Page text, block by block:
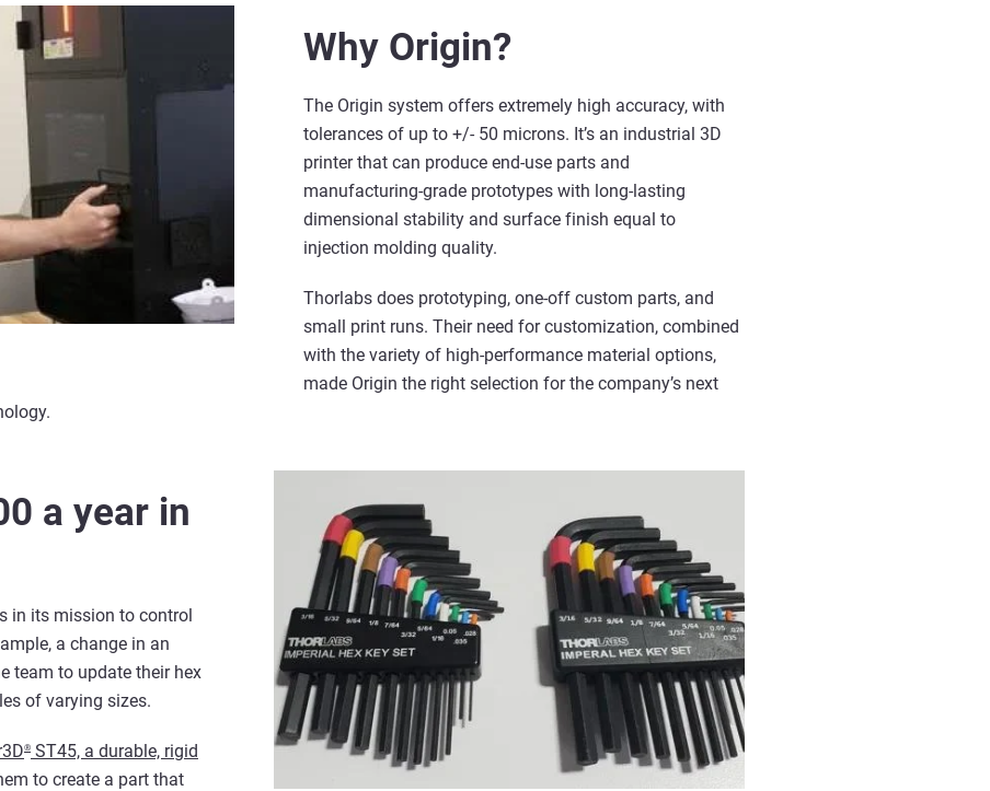
Why Origin?
The Origin system offers extremely high accuracy, with
tolerances of up to +/- 50 microns. It’s an industrial 3D
printer that can produce end-use parts and
manufacturing-grade prototypes with long-lasting
dimensional stability and surface finish equal to
injection molding quality.
Thorlabs does prototyping, one-off custom parts, and
small print runs. Their need for customization, combined
with the variety of high-performance material options,
made Origin the right selection for the company’s next
a year in
in its mission to control
a change in an
team to update their hex
of varying sizes.
® ST45, a durable, rigid
to create a part that